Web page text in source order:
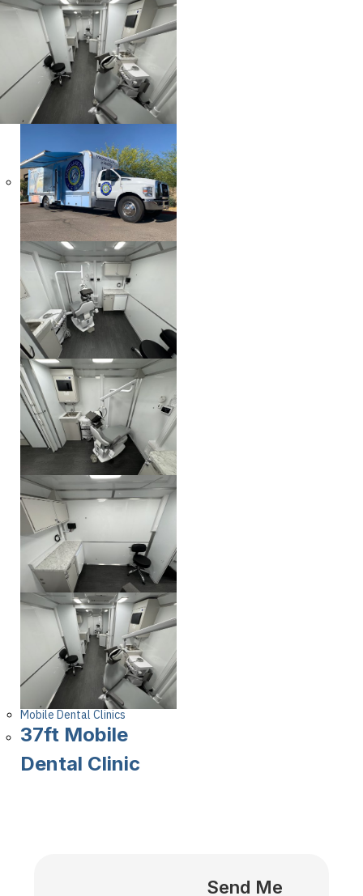
Mobile Dental Clinics
37ft Mobile
Dental Clinic
Send Me